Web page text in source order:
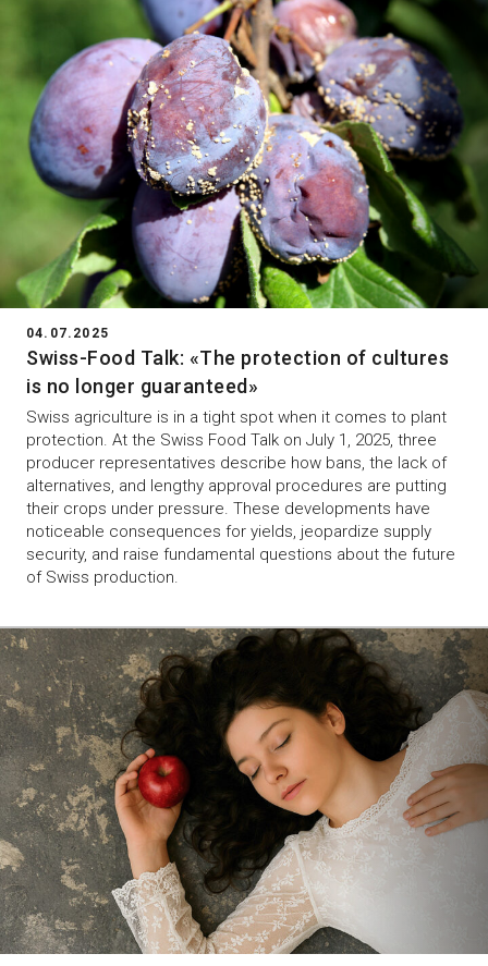
04.07.2025
Swiss-Food Talk: «The protection of cultures
is no longer guaranteed»
Swiss agriculture is in a tight spot when it comes to plant
protection. At the Swiss Food Talk on July 1, 2025, three
producer representatives describe how bans, the lack of
alternatives, and lengthy approval procedures are putting
their crops under pressure. These developments have
noticeable consequences for yields, jeopardize supply
security, and raise fundamental questions about the future
of Swiss production.